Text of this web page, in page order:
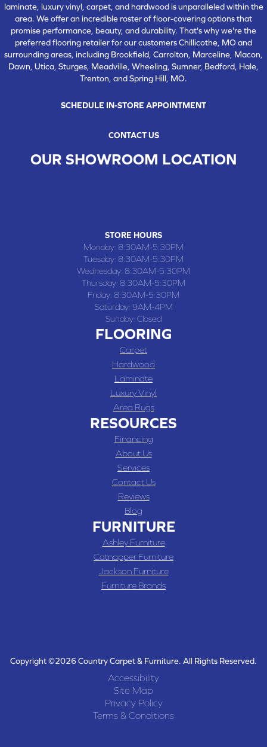
laminate, luxury vinyl, carpet, and hardwood is unparalleled within the
area. We offer an incredible roster of floor-covering options that
promise performance, beauty, and durability. That's why we're the
preferred flooring retailer for our customers Chillicothe, MO and
surrounding areas, including Brookfield, Carrolton, Marceline, Macon,
Dawn, Utica, Sturges, Meadville, Wheeling, Sumner, Bedford, Hale,
Trenton, and Spring Hill, MO.
SCHEDULE IN-STORE APPOINTMENT
CONTACT US
OUR SHOWROOM LOCATION
STORE HOURS
Monday: 8:30AM-5:30PM
Tuesday: 8:30AM-5:30PM
Wednesday: 8:30AM-5:30PM
Thursday: 8:30AM-5:30PM
Friday: 8:30AM-5:30PM
Saturday: 9AM-4PM
Sunday: Closed
FLOORING
Carpet
Hardwood
Laminate
Luxury Vinyl
Area Rugs
RESOURCES
Financing
About Us
Services
Contact Us
Reviews
Blog
FURNITURE
Ashley Furniture
Catnapper Furniture
Jackson Furniture
Furniture Brands
Copyright ©2026 Country Carpet & Furniture. All Rights Reserved.
Accessibility
Site Map
Privacy Policy
Terms & Conditions